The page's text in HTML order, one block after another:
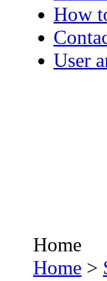
How
User
Home
Home >